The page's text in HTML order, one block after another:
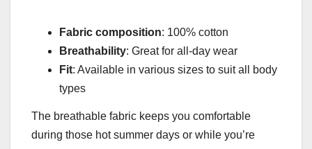
Fabric composition: 100% cotton
Breathability: Great for all-day wear
Fit: Available in various sizes to suit all body
types
The breathable fabric keeps you comfortable
during those hot summer days or while you’re